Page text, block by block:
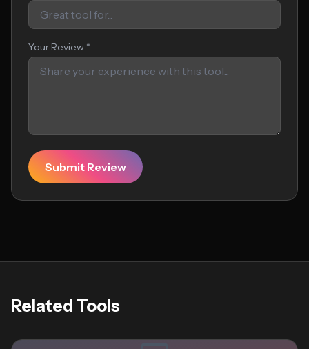
Your Review *
Submit Review
Related Tools